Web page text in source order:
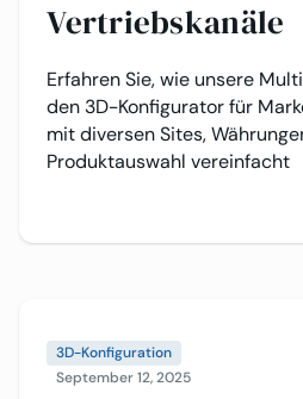
Vertriebskanäle
Erfahren Sie, wie unsere
den 3D-Konfigurator für
mit diversen Sites,
Produktauswahl vereinfacht
3D-Konfiguration
September 12, 2025